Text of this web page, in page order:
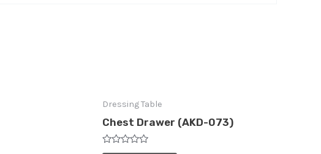
Dressing Table
Chest Drawer (AKD-073)
Rated